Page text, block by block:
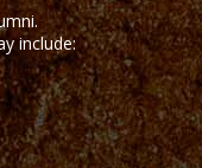
include: